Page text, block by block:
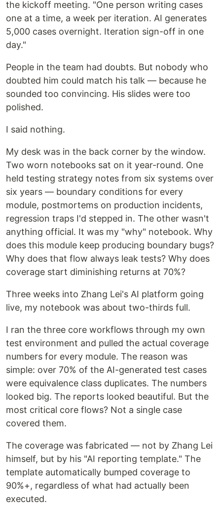
the kickoff meeting. "One person writing cases
one at a time, a week per iteration. AI generates
5,000 cases overnight. Iteration sign-off in one
day."
People in the team had doubts. But nobody who
doubted him could match his talk — because he
sounded too convincing. His slides were too
polished.
I said nothing.
My desk was in the back corner by the window.
Two worn notebooks sat on it year-round. One
held testing strategy notes from six systems over
six years — boundary conditions for every
module, postmortems on production incidents,
regression traps I'd stepped in. The other wasn't
anything official. It was my "why" notebook. Why
does this module keep producing boundary bugs?
Why does that flow always leak tests? Why does
coverage start diminishing returns at 70%?
Three weeks into Zhang Lei's AI platform going
live, my notebook was about two-thirds full.
I ran the three core workflows through my own
test environment and pulled the actual coverage
numbers for every module. The reason was
simple: over 70% of the AI-generated test cases
were equivalence class duplicates. The numbers
looked big. The reports looked beautiful. But the
most critical core flows? Not a single case
covered them.
The coverage was fabricated — not by Zhang Lei
himself, but by his "AI reporting template." The
template automatically bumped coverage to
90%+, regardless of what had actually been
executed.